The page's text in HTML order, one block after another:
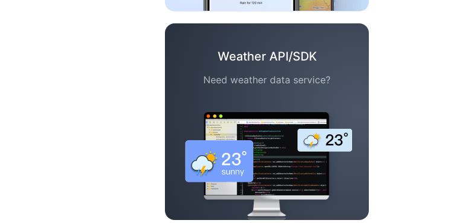
Weather API/SDK
Need weather data service?